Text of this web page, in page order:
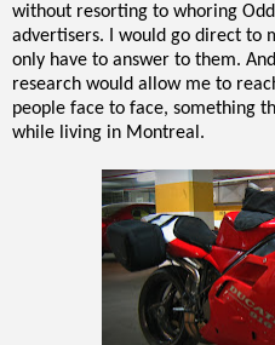
without resorting to whoring
advertisers. I would go direct to
only have to answer to them.
research would allow me to
people face to face, something
while living in Montreal.